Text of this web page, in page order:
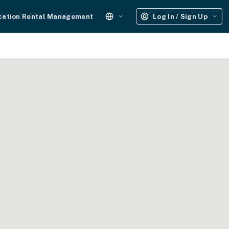
Rental Management Log In / Sign Up